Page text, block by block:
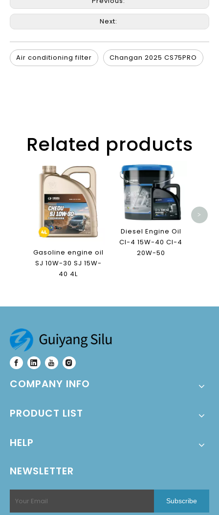
Next:
Air conditioning filter Changan 2025 CS75PRO
Related products
Gasoline engine oil
SJ 10W-30 SJ 15W-
40 4L
Diesel Engine Oil
CI-4 15W-40 CI-4
20W-50
>
COMPANY INFO
PRODUCT LIST
HELP
NEWSLETTER
Subscribe